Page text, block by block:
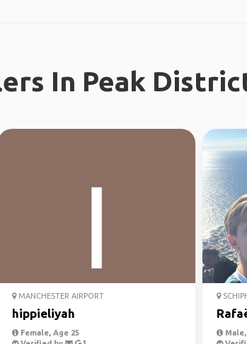
In Peak
MANCHESTER AIRPORT
hippieliyah
Female, Age 25
Male,